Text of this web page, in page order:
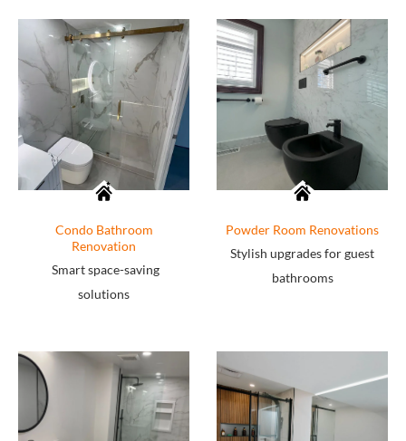
Condo Bathroom
Renovation
Smart space-saving
solutions
Powder Room Renovations
Stylish upgrades for guest
bathrooms